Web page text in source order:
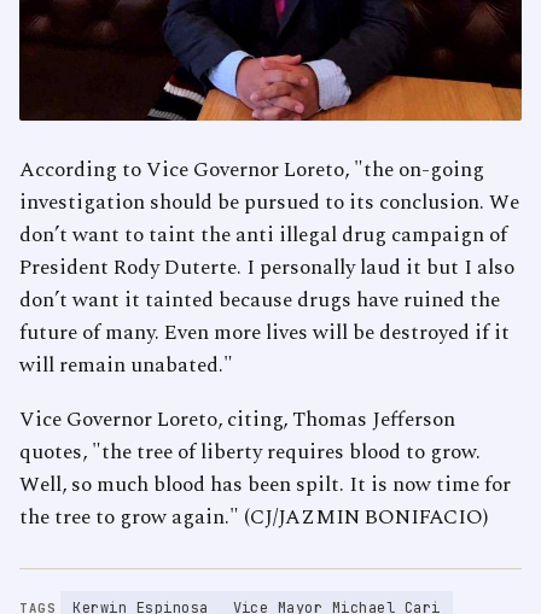
According to Vice Governor Loreto, "the on-going
investigation should be pursued to its conclusion. We
don’t want to taint the anti illegal drug campaign of
President Rody Duterte. I personally laud it but I also
don’t want it tainted because drugs have ruined the
future of many. Even more lives will be destroyed if it
will remain unabated."
Vice Governor Loreto, citing, Thomas Jefferson
quotes, "the tree of liberty requires blood to grow.
Well, so much blood has been spilt. It is now time for
the tree to grow again." (CJ/JAZMIN BONIFACIO)
TAGS Kerwin Espinosa Vice Mayor Michael Cari